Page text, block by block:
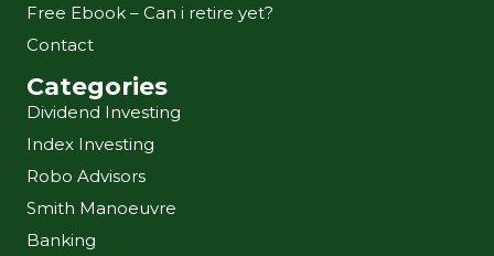
Free Ebook – Can i retire yet?
Contact
Categories
Dividend Investing
Index Investing
Robo Advisors
Smith Manoeuvre
Banking